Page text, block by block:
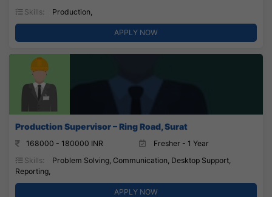
Skills:
Production,
APPLY NOW
Production Supervisor – Ring Road, Surat
168000 - 180000 INR
Fresher - 1 Year
Skills:
Problem Solving, Communication, Desktop Support,
Reporting,
APPLY NOW